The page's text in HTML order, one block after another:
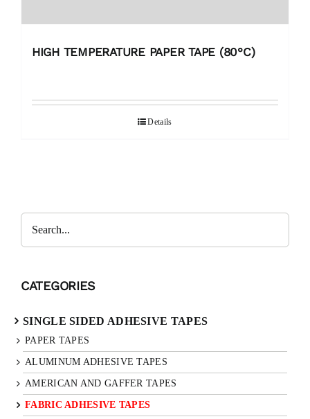
HIGH TEMPERATURE PAPER TAPE (80°C)
Details
CATEGORIES
SINGLE SIDED ADHESIVE TAPES
PAPER TAPES
ALUMINUM ADHESIVE TAPES
AMERICAN AND GAFFER TAPES
FABRIC ADHESIVE TAPES